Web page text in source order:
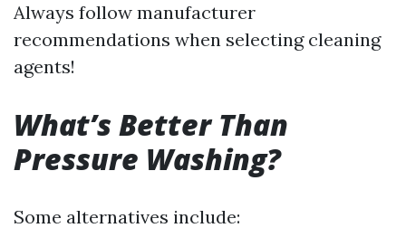
Always follow manufacturer
recommendations when selecting cleaning
agents!
What’s Better Than
Pressure Washing?
Some alternatives include: